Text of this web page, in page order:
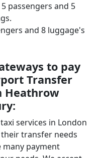
passengers and 5
and 8 luggage's
to pay
Transfer
Heathrow
services in London
transfer needs
many payment